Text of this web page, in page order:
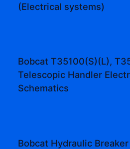
(Electrical systems)
Bobcat T35100(S)(L),
Telescopic Handler
Schematics
Bobcat Hydraulic